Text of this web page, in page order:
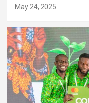
May 24, 2025